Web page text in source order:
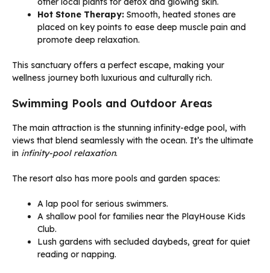
Hot Stone Therapy: Smooth, heated stones are
placed on key points to ease deep muscle pain and
promote deep relaxation.
This sanctuary offers a perfect escape, making your
wellness journey both luxurious and culturally rich.
Swimming Pools and Outdoor Areas
The main attraction is the stunning infinity-edge pool, with
views that blend seamlessly with the ocean. It’s the ultimate
in infinity-pool relaxation.
The resort also has more pools and garden spaces:
A lap pool for serious swimmers.
A shallow pool for families near the PlayHouse Kids
Club.
Lush gardens with secluded daybeds, great for quiet
reading or napping.